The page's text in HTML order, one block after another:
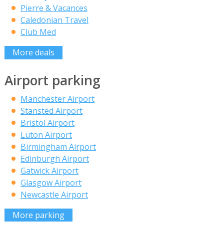
Pierre & Vacances
Caledonian Travel
Club Med
More deals
Airport parking
Manchester Airport
Stansted Airport
Bristol Airport
Luton Airport
Birmingham Airport
Edinburgh Airport
Gatwick Airport
Glasgow Airport
Newcastle Airport
More parking